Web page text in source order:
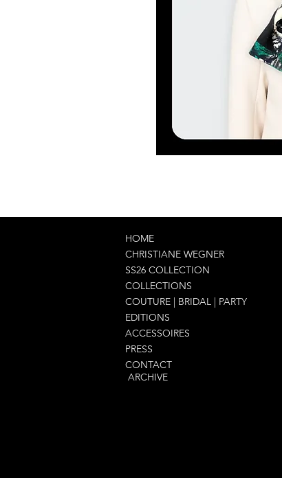
HOME
CHRISTIANE WEGNER
SS26 COLLECTION
COLLECTIONS
COUTURE | BRIDAL | PARTY
EDITIONS
ACCESSOIRES
PRESS
CONTACT
ARCHIVE